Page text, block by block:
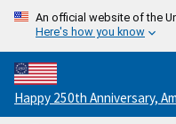
An official website of the
Here's how you know
Countdown
to
Happy 250th Anniversary,